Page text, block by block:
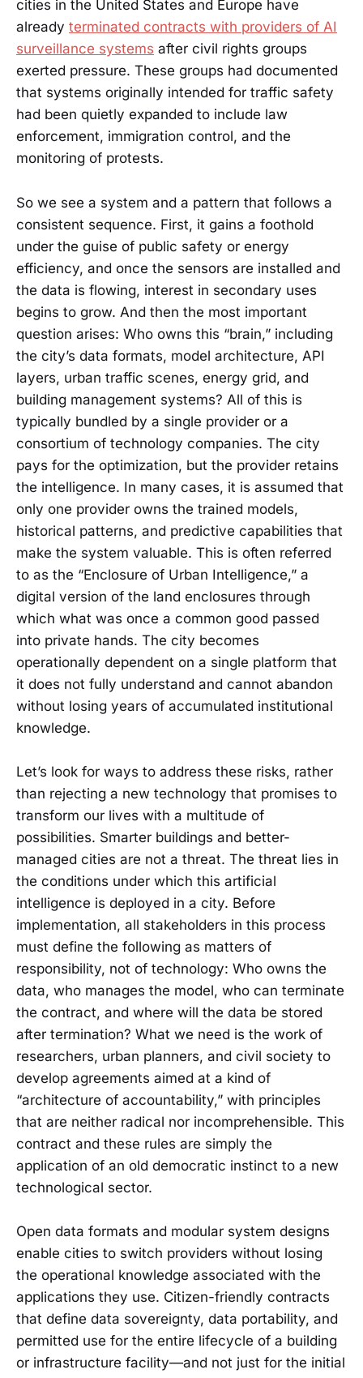
cities in the United States and Europe have
already terminated contracts with providers of AI
surveillance systems after civil rights groups
exerted pressure. These groups had documented
that systems originally intended for traffic safety
had been quietly expanded to include law
enforcement, immigration control, and the
monitoring of protests.
So we see a system and a pattern that follows a
consistent sequence. First, it gains a foothold
under the guise of public safety or energy
efficiency, and once the sensors are installed and
the data is flowing, interest in secondary uses
begins to grow. And then the most important
question arises: Who owns this “brain,” including
the city’s data formats, model architecture, API
layers, urban traffic scenes, energy grid, and
building management systems? All of this is
typically bundled by a single provider or a
consortium of technology companies. The city
pays for the optimization, but the provider retains
the intelligence. In many cases, it is assumed that
only one provider owns the trained models,
historical patterns, and predictive capabilities that
make the system valuable. This is often referred
to as the “Enclosure of Urban Intelligence,” a
digital version of the land enclosures through
which what was once a common good passed
into private hands. The city becomes
operationally dependent on a single platform that
it does not fully understand and cannot abandon
without losing years of accumulated institutional
knowledge.
Let’s look for ways to address these risks, rather
than rejecting a new technology that promises to
transform our lives with a multitude of
possibilities. Smarter buildings and better-
managed cities are not a threat. The threat lies in
the conditions under which this artificial
intelligence is deployed in a city. Before
implementation, all stakeholders in this process
must define the following as matters of
responsibility, not of technology: Who owns the
data, who manages the model, who can terminate
the contract, and where will the data be stored
after termination? What we need is the work of
researchers, urban planners, and civil society to
develop agreements aimed at a kind of
“architecture of accountability,” with principles
that are neither radical nor incomprehensible. This
contract and these rules are simply the
application of an old democratic instinct to a new
technological sector.
Open data formats and modular system designs
enable cities to switch providers without losing
the operational knowledge associated with the
applications they use. Citizen-friendly contracts
that define data sovereignty, data portability, and
permitted use for the entire lifecycle of a building
or infrastructure facility—and not just for the initial